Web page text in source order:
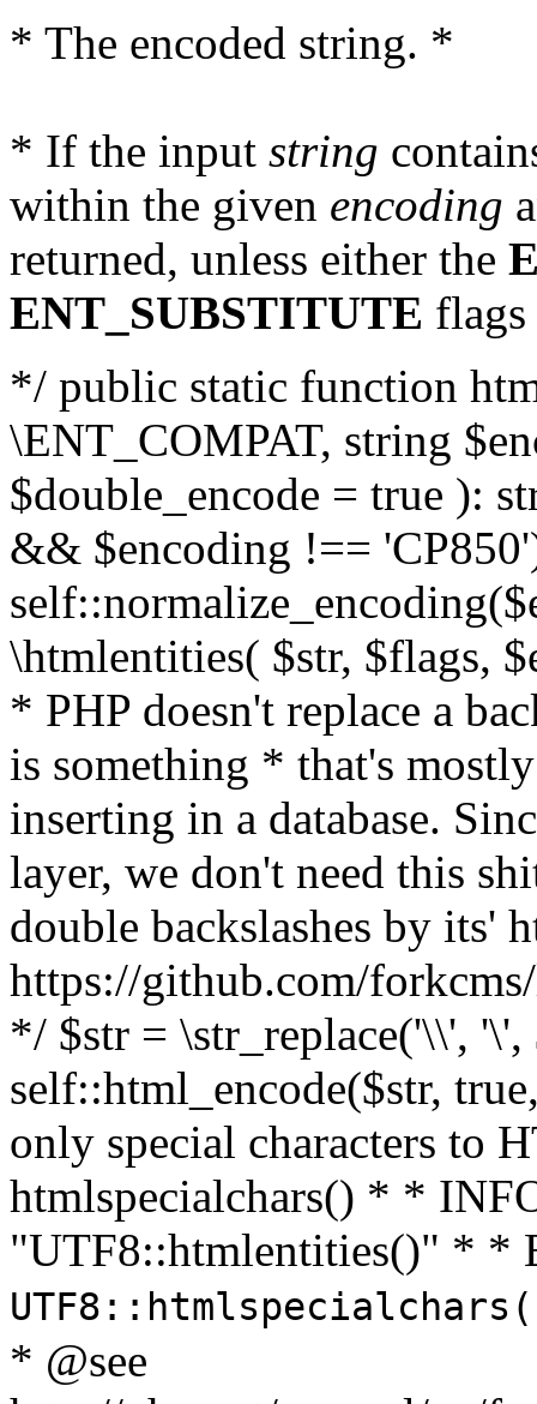
* The encoded string. *
* If the input string
within the given encoding
returned, unless either the
ENT_SUBSTITUTE flags
*/ public static function
\ENT_COMPAT, string
$double_encode = true ):
&& $encoding !==
\htmlentities( $str, $flags,
* PHP doesn't replace a
is something * that's
inserting in a database.
layer, we don't need this
double backslashes by its'
https://github.com/
*/ $str = \str_replace('\\',
self::html_encode($str,
only special characters to
htmlspecialchars() * *
"UTF8::htmlentities()" * *
* @see